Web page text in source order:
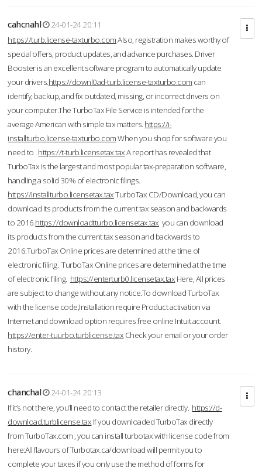
cahcnahl
24-01-24 20:11
https://turb.license-taxturbo.comAlso, registration makes worthy of
special offers, product updates, and advance purchases. Driver
Booster is an excellent software program to automatically update
your drivers.https://downl0ad-turb.license-taxturbo.com can
identify, backup, and fix outdated, missing, or incorrect drivers on
your computer.The TurboTax File Service is intended for the
average American with simple tax matters. https://i-
installturbo.license-taxturbo.comWhen you shop for software you
need to . https://t-turb.licensetax.taxA report has revealed that
TurboTax is the largest and most popular tax-preparation software,
handling a solid 30% of electronic filings.
https://installturbo.licensetax.taxTurboTax CD/Download, you can
download its products from the current tax season and backwards
to 2016.https://downloadtturbo.licensetax.tax you can download
its products from the current tax season and backwards to
2016.TurboTax Online prices are determined at the time of
electronic filing. TurboTax Online prices are determined at the time
of electronic filing. https://enterturb0.licensetax.tax Here, All prices
are subject to change without any notice.To download TurboTax
with the license code,Installation require Product activation via
Internet and download option requires free online Intuit account.
https://enter-tuurbo.turblicense.tax Check your email or your order
history.
chanchal
24-01-24 20:13
If it’s not there, you’ll need to contact the retailer directly. https://d-
download.turblicense.tax If you downloaded TurboTax directly
from TurboTax.com , you can install turbotax with license code from
here:All flavours of Turbotax.ca/download will permit you to
complete your taxes if you only use the method of forms for